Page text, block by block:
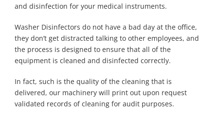
and disinfection for your medical instruments.
Washer Disinfectors do not have a bad day at the office,
they don’t get distracted talking to other employees, and
the process is designed to ensure that all of the
equipment is cleaned and disinfected correctly.
In fact, such is the quality of the cleaning that is
delivered, our machinery will print out upon request
validated records of cleaning for audit purposes.